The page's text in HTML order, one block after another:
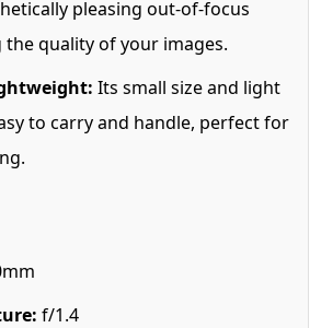
pleasing out-of-focus
the quality of your images.
Its small size and light
to carry and handle, perfect for
f/1.4